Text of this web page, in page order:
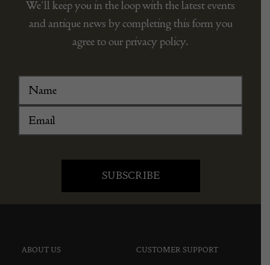
We’ll keep you in the loop with the latest events
and antique news by completing this form you
agree to our privacy policy.
ABOUT US CUSTOMER SUPPORT